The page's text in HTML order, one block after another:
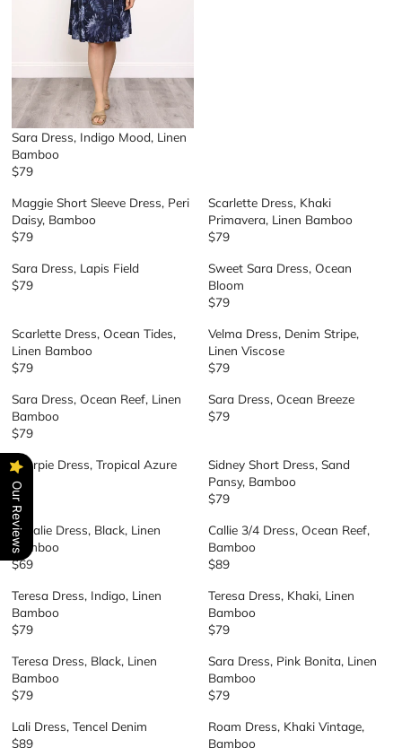
Sara Dress, Indigo Mood, Linen
Bamboo
R
E
G
U
L
A
R
I
C
E
7
9
$79
Maggie Short Sleeve Dress, Peri
Daisy, Bamboo
R
E
G
U
A
R
P
I
C
E
7
9
$79
Scarlette Dress, Khaki
Primavera, Linen Bamboo
R
E
G
U
L
A
R
P
I
C
7
9
$79
Sara Dress, Lapis Field
R
G
U
L
A
R
P
R
C
E
$
7
9
$79
Sweet Sara Dress, Ocean
Bloom
R
E
G
U
L
A
R
I
C
E
7
9
$79
Scarlette Dress, Ocean Tides,
Linen Bamboo
R
E
G
U
L
A
R
P
R
I
C
E
7
9
$79
Velma Dress, Denim Stripe,
Linen Viscose
R
E
G
U
A
R
P
I
C
E
7
9
$79
Sara Dress, Ocean Reef, Linen
Bamboo
R
E
G
U
L
A
R
P
I
C
E
7
9
$79
Sara Dress, Ocean Breeze
R
G
U
L
A
R
P
R
C
E
$
9
$79
Sharpie Dress, Tropical Azure
R
E
G
U
L
A
R
P
R
C
E
$
9
$69
Sidney Short Dress, Sand
Pansy, Bamboo
R
E
G
U
L
A
R
P
I
C
E
7
9
$79
Rosalie Dress, Black, Linen
Bamboo
R
E
G
U
L
A
R
P
I
C
$69
Callie 3/4 Dress, Ocean Reef,
Bamboo
R
E
G
U
L
A
R
P
I
C
$89
Teresa Dress, Indigo, Linen
Bamboo
R
E
G
U
L
A
R
$79
Teresa Dress, Khaki, Linen
Bamboo
R
E
G
U
L
A
R
$79
Teresa Dress, Black, Linen
Bamboo
R
E
G
$79
Sara Dress, Pink Bonita, Linen
Bamboo
R
E
G
$79
Lali Dress, Tencel Denim
$89
Roam Dress, Khaki Vintage,
Bamboo
Our Reviews